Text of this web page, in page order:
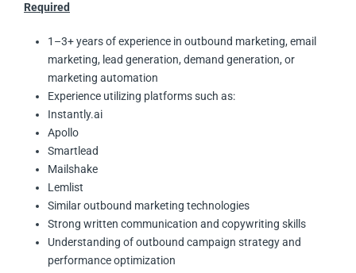
Required
1–3+ years of experience in outbound marketing, email
marketing, lead generation, demand generation, or
marketing automation
Experience utilizing platforms such as:
Instantly.ai
Apollo
Smartlead
Mailshake
Lemlist
Similar outbound marketing technologies
Strong written communication and copywriting skills
Understanding of outbound campaign strategy and
performance optimization